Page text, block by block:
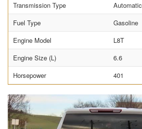
Transmission Type
Automatic
Fuel Type
Gasoline
Engine Model
L8T
Engine Size (L)
6.6
Horsepower
401